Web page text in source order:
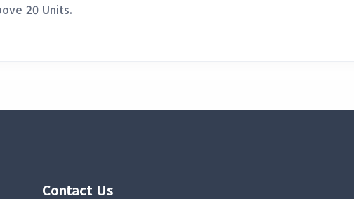
20 Units.
Contact Us